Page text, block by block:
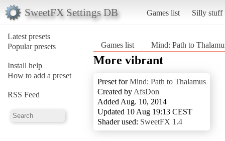
SweetFX Settings DB Games list Silly stuff
Latest presets
Popular presets
Install help
How to add a preset
RSS Feed
Games list Mind: Path to
More vibrant
Preset forMind: Path to Thalamus
Created by AfsDon
Added Aug. 10, 2014
Updated 10 Aug 19:13 CEST
Shader used: SweetFX 1.4